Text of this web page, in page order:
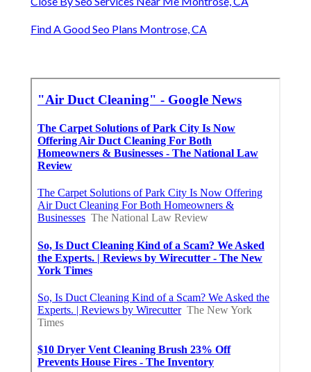
Find A Good Seo Plans Montrose, CA